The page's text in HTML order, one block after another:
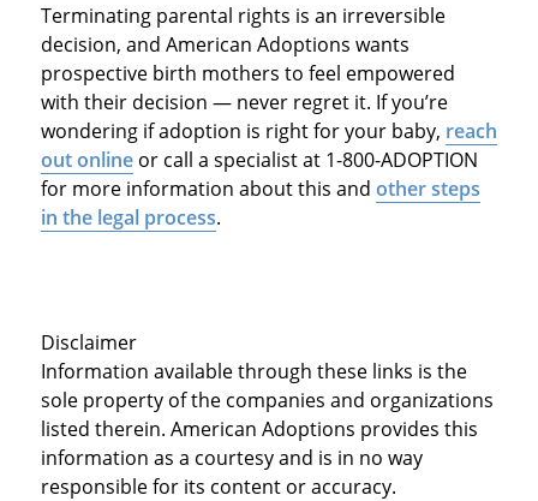
Terminating parental rights is an irreversible
decision, and American Adoptions wants
prospective birth mothers to feel empowered
with their decision — never regret it. If you’re
wondering if adoption is right for your baby, reach
out onlineor call a specialist at 1-800-ADOPTION
for more information about this and other steps
in the legal process.
Disclaimer
Information available through these links is the
sole property of the companies and organizations
listed therein. American Adoptions provides this
information as a courtesy and is in no way
responsible for its content or accuracy.